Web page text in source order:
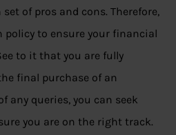
of pros and cons. Therefore,
policy to ensure your financial
to it that you are fully
final purchase of an
any queries, you can seek
you are on the right track.